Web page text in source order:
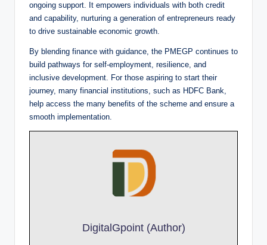
ongoing support. It empowers individuals with both credit
and capability, nurturing a generation of entrepreneurs ready
to drive sustainable economic growth.
By blending finance with guidance, the PMEGP continues to
build pathways for self-employment, resilience, and
inclusive development. For those aspiring to start their
journey, many financial institutions, such as HDFC Bank,
help access the many benefits of the scheme and ensure a
smooth implementation.
DigitalGpoint (Author)